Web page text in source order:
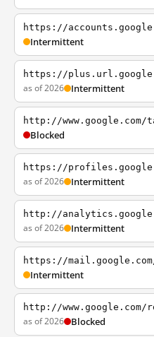
https://
Intermittent
https://
as of 2026 Intermittent
http://www.google.com/
Blocked
https://
as of 2026 Intermittent
http://
as of 2026 Intermittent
https://
Intermittent
http://www.google.com/
as of 2026 Blocked